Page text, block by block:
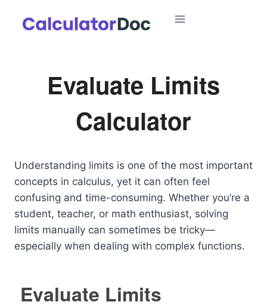
Evaluate Limits
Calculator
Understanding limits is one of the most important
concepts in calculus, yet it can often feel
confusing and time-consuming. Whether you’re a
student, teacher, or math enthusiast, solving
limits manually can sometimes be tricky—
especially when dealing with complex functions.
Evaluate Limits